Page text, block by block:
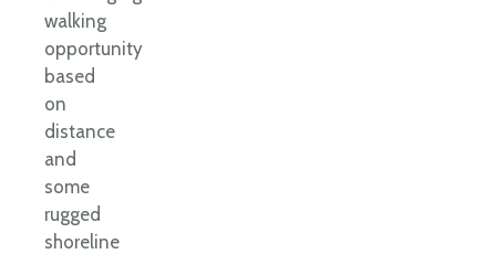
walking
opportunity
based
on
distance
and
some
rugged
shoreline